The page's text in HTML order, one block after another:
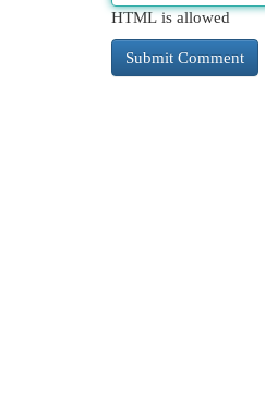
HTML is allowed